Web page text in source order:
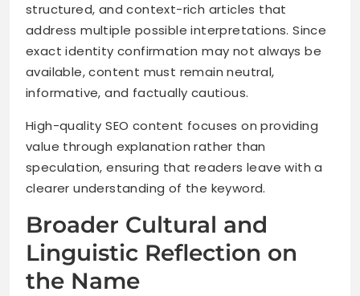
structured, and context-rich articles that
address multiple possible interpretations. Since
exact identity confirmation may not always be
available, content must remain neutral,
informative, and factually cautious.
High-quality SEO content focuses on providing
value through explanation rather than
speculation, ensuring that readers leave with a
clearer understanding of the keyword.
Broader Cultural and
Linguistic Reflection on
the Name